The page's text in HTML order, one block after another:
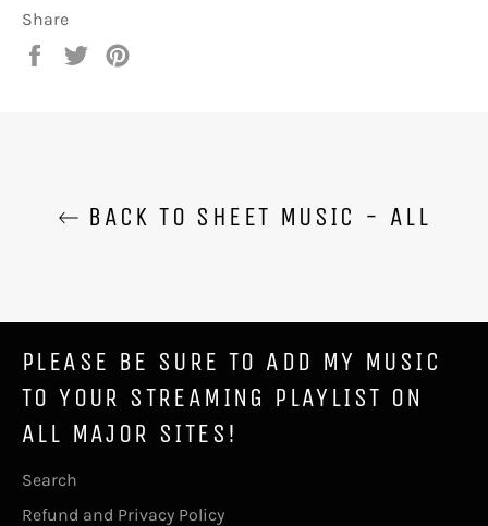
Share
Share
Tweet
BACK TO SHEET MUSIC - ALL
PLEASE BE SURE TO ADD MY MUSIC
TO YOUR STREAMING PLAYLIST ON
ALL MAJOR SITES!
Search
Refund and Privacy Policy